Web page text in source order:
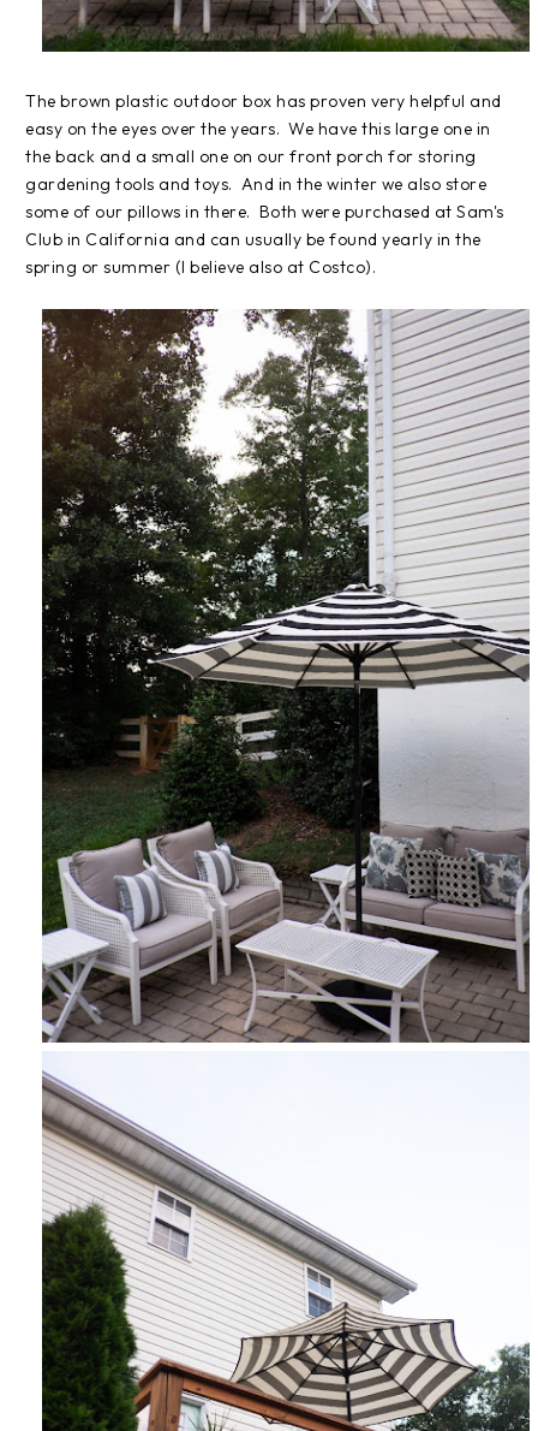
The brown plastic outdoor box has proven very helpful and
easy on the eyes over the years. We have this large one in
the back and a small one on our front porch for storing
gardening tools and toys. And in the winter we also store
some of our pillows in there. Both were purchased at Sam's
Club in California and can usually be found yearly in the
spring or summer (I believe also at Costco).